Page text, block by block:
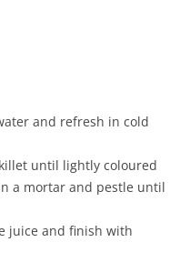
and refresh in cold
until lightly coloured
a mortar and pestle until
juice and finish with